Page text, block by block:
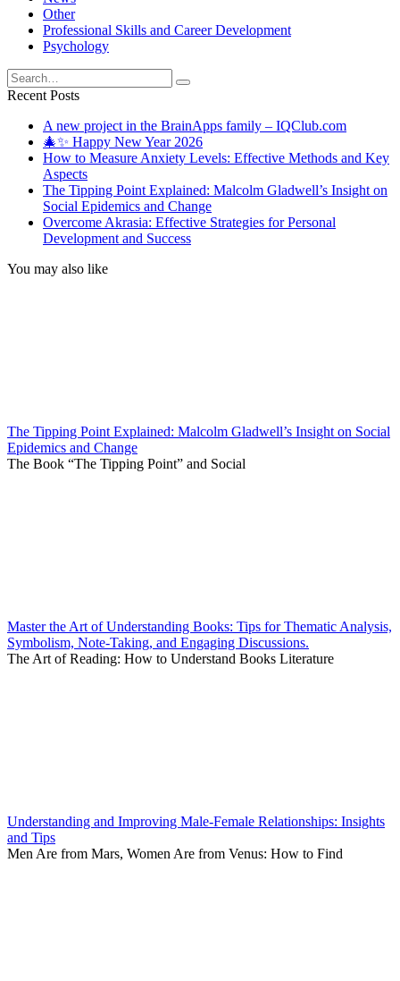
Other
Professional Skills and Career Development
Psychology
Search
for:
Recent Posts
A new project in the BrainApps family – IQClub.com
🎄✨ Happy New Year 2026
How to Measure Anxiety Levels: Effective Methods and Key
Aspects
The Tipping Point Explained: Malcolm Gladwell’s Insight on
Social Epidemics and Change
Overcome Akrasia: Effective Strategies for Personal
Development and Success
You may also like
The Tipping Point Explained: Malcolm Gladwell’s Insight on Social
Epidemics and Change
The Book “The Tipping Point” and Social
Master the Art of Understanding Books: Tips for Thematic Analysis,
Symbolism, Note-Taking, and Engaging Discussions.
The Art of Reading: How to Understand Books Literature
Understanding and Improving Male-Female Relationships: Insights
and Tips
Men Are from Mars, Women Are from Venus: How to Find